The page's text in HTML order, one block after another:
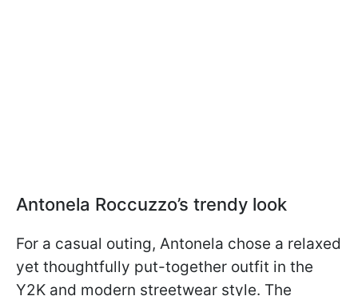
Antonela Roccuzzo’s trendy look
For a casual outing, Antonela chose a relaxed
yet thoughtfully put-together outfit in the
Y2K and modern streetwear style. The